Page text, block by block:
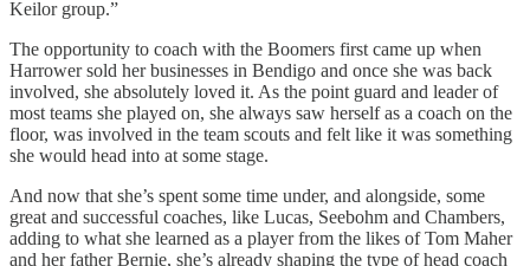
Keilor group.”
The opportunity to coach with the Boomers first came up when
Harrower sold her businesses in Bendigo and once she was back
involved, she absolutely loved it. As the point guard and leader of
most teams she played on, she always saw herself as a coach on the
floor, was involved in the team scouts and felt like it was something
she would head into at some stage.
And now that she’s spent some time under, and alongside, some
great and successful coaches, like Lucas, Seebohm and Chambers,
adding to what she learned as a player from the likes of Tom Maher
and her father Bernie, she’s already shaping the type of head coach